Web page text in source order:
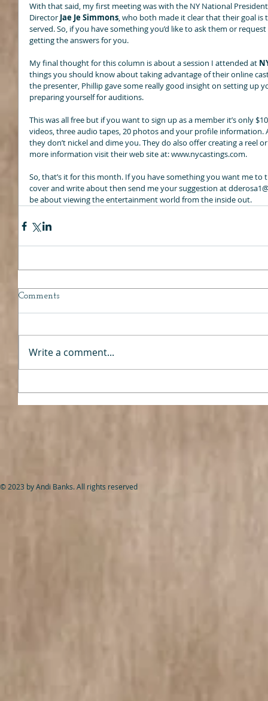
With that said, my first meeting was with the NY National
Director Jae Je Simmons, who both made it clear that their goal
served. So, if you have something you’d like to ask them or
getting the answers for you.
My final thought for this column is about a session I attended at
things you should know about taking advantage of their online
the presenter, Phillip gave some really good insight on setting up
preparing yourself for auditions.
This was all free but if you want to sign up as a member it’s only
videos, three audio tapes, 20 photos and your profile information.
they don’t nickel and dime you. They do also offer creating a reel
more information visit their web site at: www.nycastings.com.
So, that’s it for this month. If you have something you want me
cover and write about then send me your suggestion at
be about viewing the entertainment world from the inside out.
Comments
Write a comment...
© 2023 by Andi Banks. All rights reserved